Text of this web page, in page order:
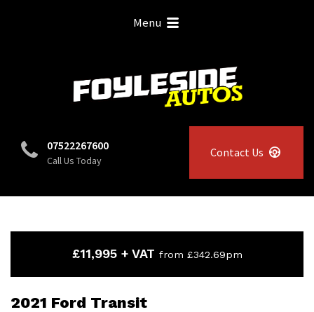
07522267600
Call Us Today
Contact Us
Menu
2021 Ford Transit
£11,995 + VAT from £342.69pm